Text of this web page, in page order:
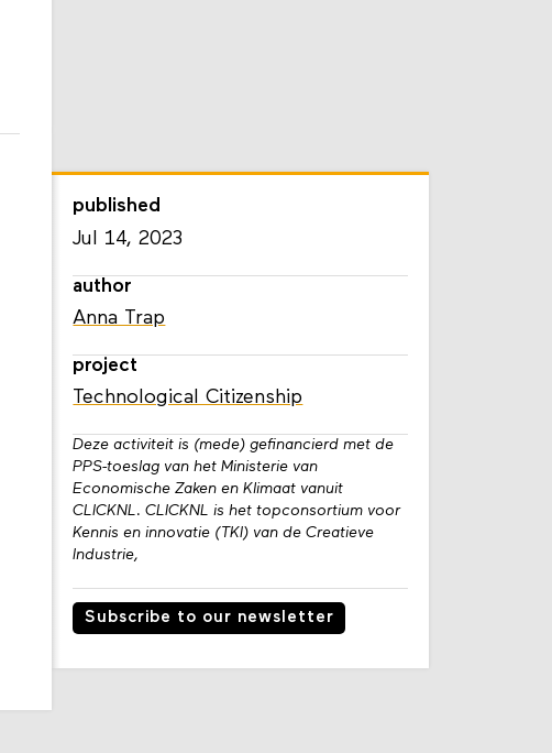
published
Jul 14, 2023
author
Anna Trap
project
Technological Citizenship
Deze activiteit is (mede) gefinancierd met de
PPS-toeslag van het Ministerie van
Economische Zaken en Klimaat vanuit
CLICKNL. CLICKNL is het topconsortium voor
Kennis en innovatie (TKI) van de Creatieve
Industrie,
Subscribe to our newsletter